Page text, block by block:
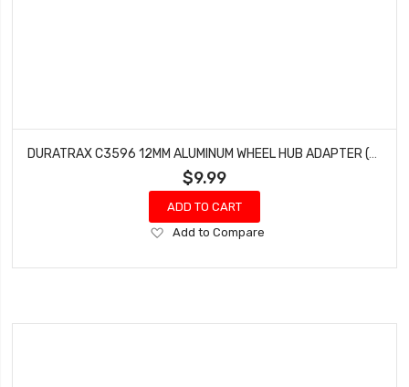
DURATRAX C3596 12MM ALUMINUM WHEEL HUB ADAPTER (4) ARRMA GRANITE SENTON 4X4
$9.99
ADD TO CART
Add
Wish
Add to Compare